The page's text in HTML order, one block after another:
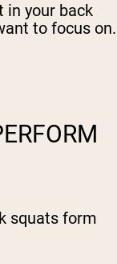
in your back
to focus on.
squats form